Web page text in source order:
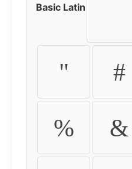
Basic Latin
" #
% &